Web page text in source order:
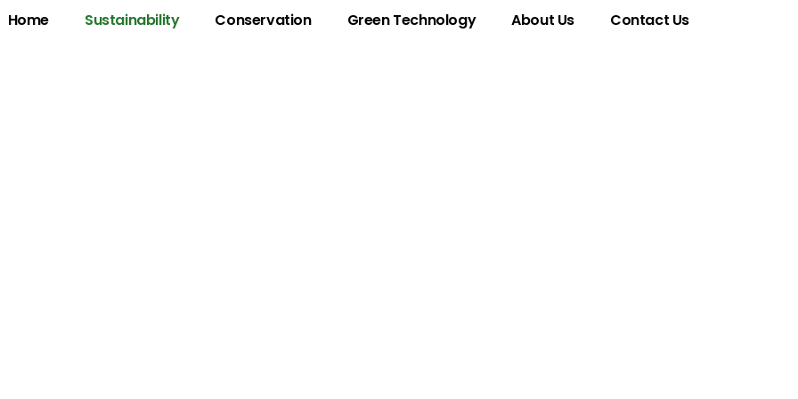
Home Sustainability Conservation Green Technology About Us Contact Us